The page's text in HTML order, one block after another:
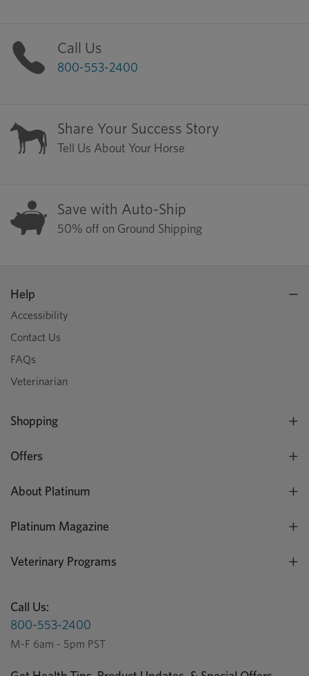
Call Us
800-553-2400
Share Your Success Story
Tell Us About Your Horse
Save with Auto-Ship
50% off on Ground Shipping
Help
Accessibility
Contact Us
FAQs
Veterinarian
Shopping
Offers
About Platinum
Platinum Magazine
Veterinary Programs
Call Us:
800-553-2400
M-F 6am - 5pm PST